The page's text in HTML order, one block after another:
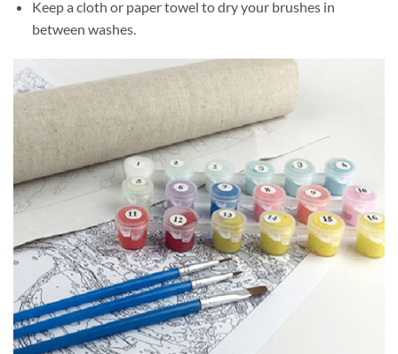
Keep a cloth or paper towel to dry your brushes in
between washes.